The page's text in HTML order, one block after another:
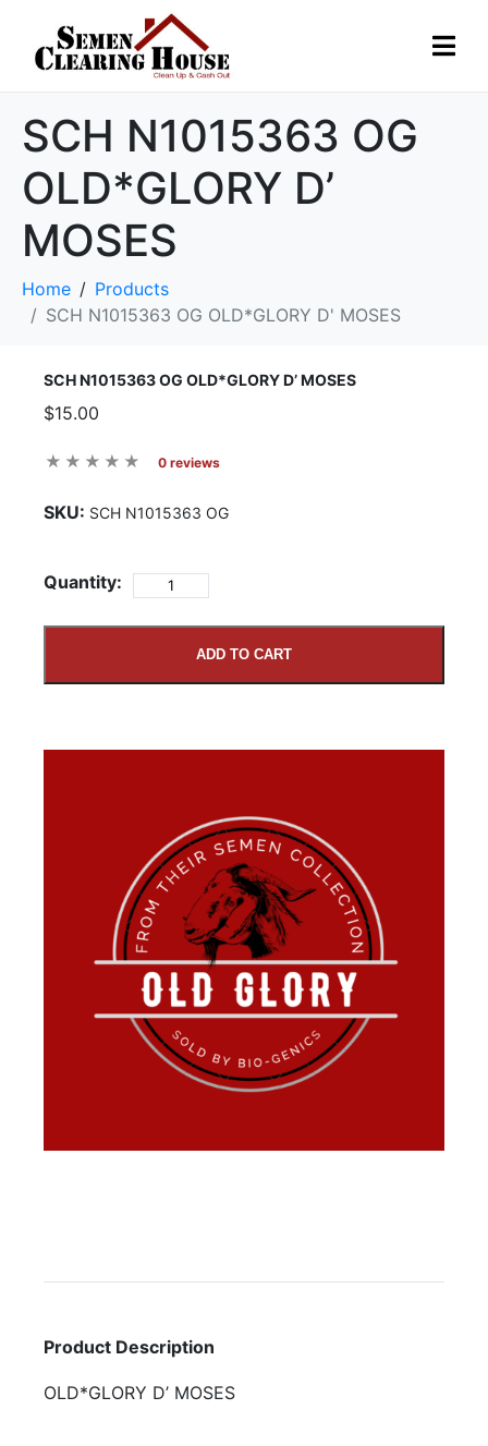
SCH N1015363 OG
OLD*GLORY D’
MOSES
Home
Products
SCH N1015363 OG OLD*GLORY D' MOSES
SCH N1015363 OG OLD*GLORY D’ MOSES
$15.00
0 reviews
SKU: SCH N1015363 OG
Quantity:
ADD TO CART
Product Description
OLD*GLORY D’ MOSES